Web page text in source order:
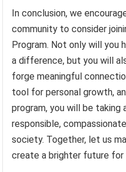
In conclusion, we
community to consider
Program. Not only will you
a difference, but you will
forge meaningful
tool for personal growth,
program, you will be
responsible,
society. Together, let us
create a brighter future for